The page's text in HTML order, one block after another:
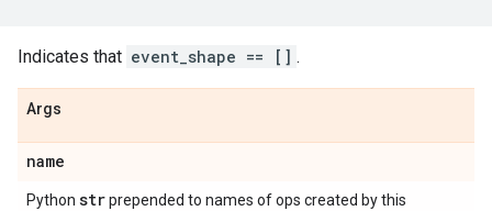
Indicates that event_shape == [] .
Args
name
Python strprepended to names of ops created by this